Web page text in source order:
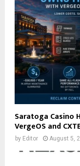
Saratoga Casino
VergeOS and
by Editor August 5,